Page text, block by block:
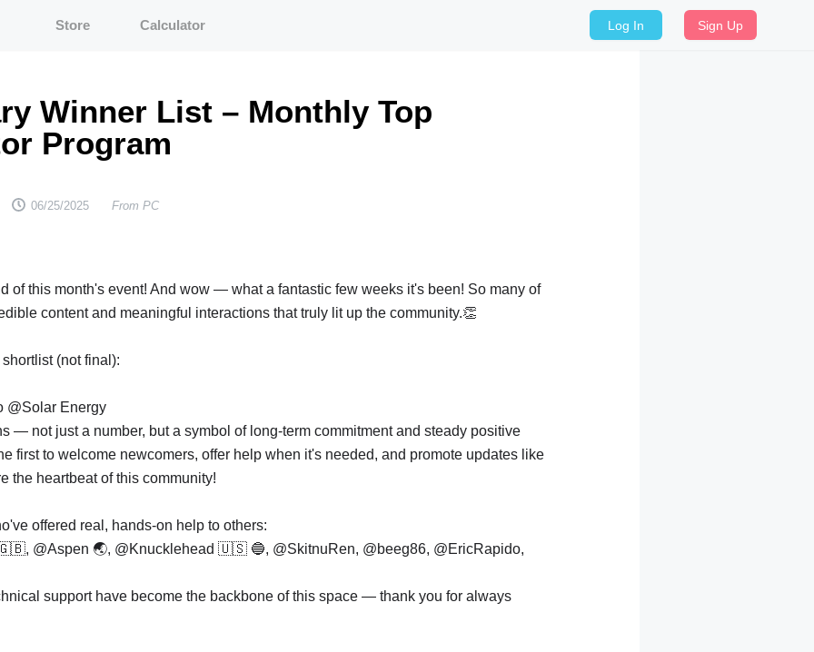
Store Calculator Log In Sign Up
Winner List – Monthly Top
Program
06/25/2025 From PC
of this month's event! And wow — what a fantastic few weeks it's been! So many of
content and meaningful interactions that truly lit up the community.👏
(not final):
@Solar Energy
— not just a number, but a symbol of long-term commitment and steady positive
first to welcome newcomers, offer help when it's needed, and promote updates like
the heartbeat of this community!
offered real, hands-on help to others:
@Aspen 🌏, @Knucklehead 🇺🇸 🔵, @SkitnuRen, @beeg86, @EricRapido,
support have become the backbone of this space — thank you for always